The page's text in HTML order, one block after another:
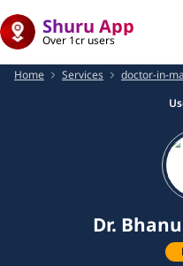
Shuru App
Over 1cr users
Home Services doctor-in-
Dr.